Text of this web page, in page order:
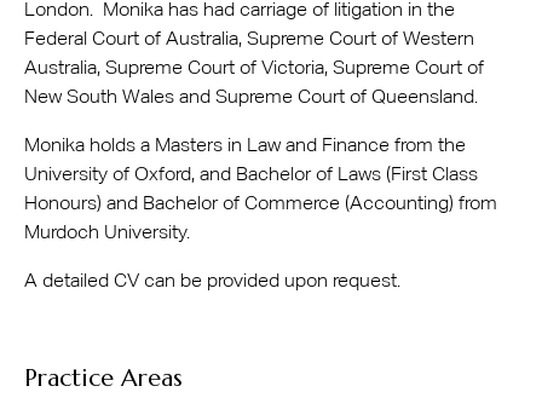
London. Monika has had carriage of litigation in the
Federal Court of Australia, Supreme Court of Western
Australia, Supreme Court of Victoria, Supreme Court of
New South Wales and Supreme Court of Queensland.
Monika holds a Masters in Law and Finance from the
University of Oxford, and Bachelor of Laws (First Class
Honours) and Bachelor of Commerce (Accounting) from
Murdoch University.
A detailed CV can be provided upon request.
Practice Areas